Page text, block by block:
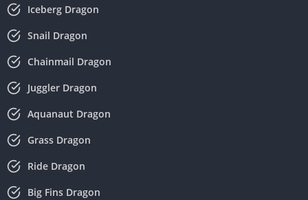
Iceberg Dragon
Snail Dragon
Chainmail Dragon
Juggler Dragon
Aquanaut Dragon
Grass Dragon
Ride Dragon
Big Fins Dragon